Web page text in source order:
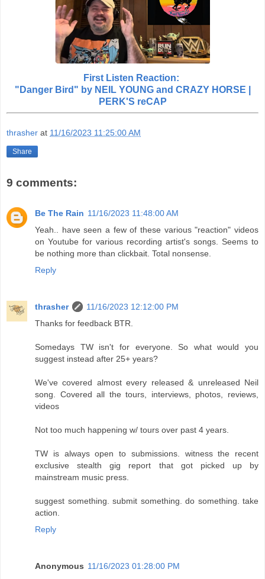
First Listen Reaction:
"Danger Bird" by NEIL YOUNG and CRAZY HORSE |
PERK'S reCAP
thrasher at 11/16/2023 11:25:00 AM
Share
9 comments:
Be The Rain 11/16/2023 11:48:00 AM
Yeah.. have seen a few of these various "reaction" videos
on Youtube for various recording artist's songs. Seems to
be nothing more than clickbait. Total nonsense.
Reply
thrasher
11/16/2023 12:12:00 PM
Thanks for feedback BTR.
Somedays TW isn't for everyone. So what would you
suggest instead after 25+ years?
We've covered almost every released & unreleased Neil
song. Covered all the tours, interviews, photos, reviews,
videos
Not too much happening w/ tours over past 4 years.
TW is always open to submissions. witness the recent
exclusive stealth gig report that got picked up by
mainstream music press.
suggest something. submit something. do something. take
action.
Reply
Anonymous 11/16/2023 01:28:00 PM